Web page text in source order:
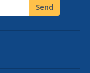
Send